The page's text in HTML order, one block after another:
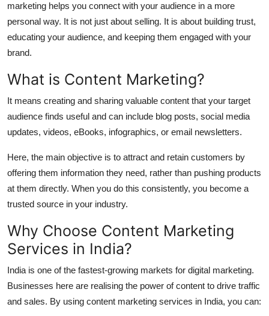
Top 10
How To
marketing helps you connect with your audience in a more
personal way. It is not just about selling. It is about building trust,
educating your audience, and keeping them engaged with your
brand.
What is Content Marketing?
It means creating and sharing valuable content that your target
audience finds useful and can include blog posts, social media
updates, videos, eBooks, infographics, or email newsletters.
Here, the main objective is to attract and retain customers by
offering them information they need, rather than pushing products
at them directly. When you do this consistently, you become a
trusted source in your industry.
Why Choose Content Marketing
Services in India?
India is one of the fastest-growing markets for digital marketing.
Businesses here are realising the power of content to drive traffic
and sales. By using content marketing services in India, you can: